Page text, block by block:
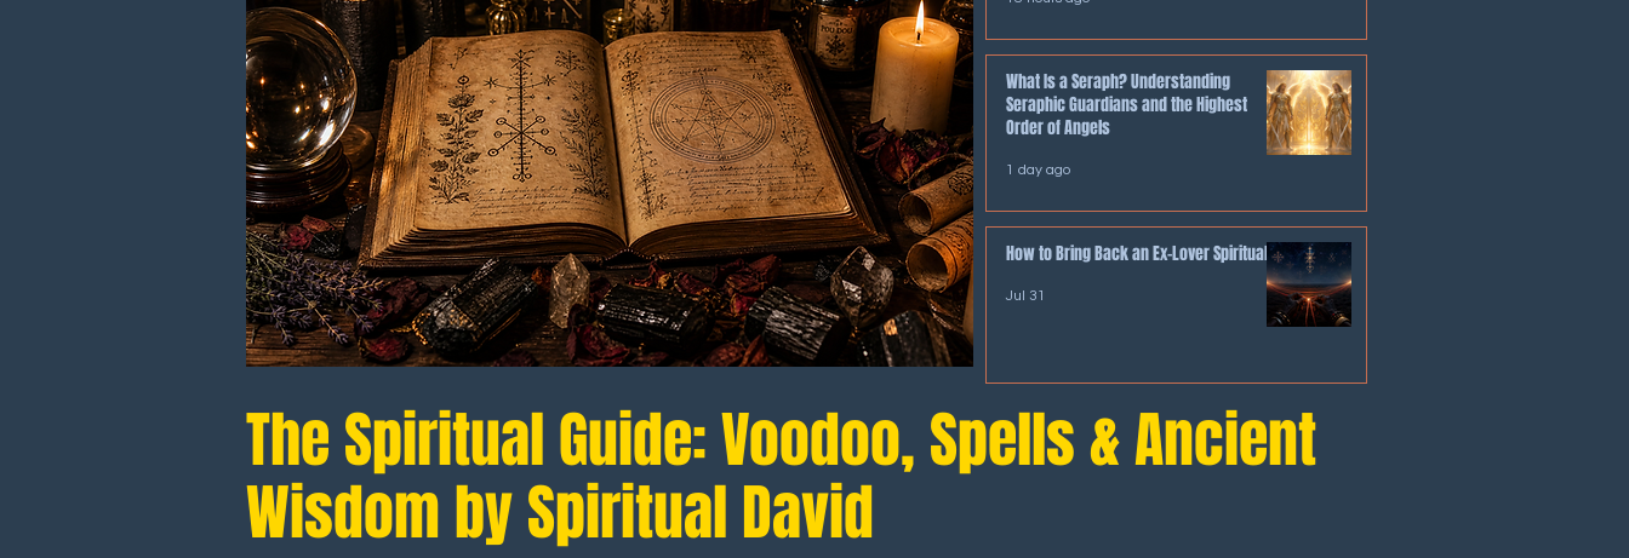
What Is a Seraph? Understanding
Seraphic Guardians and the Highest
Order of Angels
1 day ago
How to Bring Back an Ex-Lover Spiritually
Jul 31
The Spiritual Guide: Voodoo, Spells & Ancient
Wisdom by Spiritual David